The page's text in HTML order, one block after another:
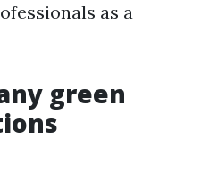
as a
green